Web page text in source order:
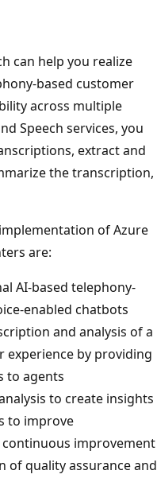
can help you realize
based customer
across multiple
Speech services, you
extract and
the transcription,
of Azure
are:
AI-based telephony-
enabled chatbots
and analysis of a
experience by providing
to agents
to create insights
to improve
improvement
of quality assurance and